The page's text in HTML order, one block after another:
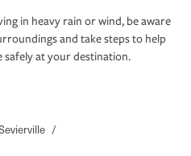
in heavy rain or wind, be aware
and take steps to help
safely at your destination.
/